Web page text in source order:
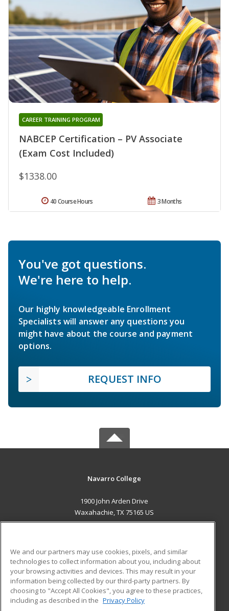
NABCEP Certification – PV Associate
(Exam Cost Included)
CAREER TRAINING PROGRAM
$1338.00
3 Months
40 Course Hours
You've got questions.
We're here to help.
Our highly knowledgeable Enrollment
Specialists will answer any questions you
might have about the course and payment
options.
REQUEST INFO
Navarro College
1900 John Arden Drive
Waxahachie, TX 75165 US
ADDITIONAL RESOURCES
Military
Financial Assistance
Help
Student Blog
We and our partners may use cookies, pixels, and similar
technologies to collect information about you, including about
your browsing activities and devices. This may result in your
information being collected by our third-party partners. By
choosing to "Accept All Cookies", you agree to these practices,
including as described in the Privacy Policy